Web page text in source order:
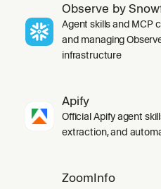
Observe by
Agent skills and MCP
and managing
infrastructure
Apify
Official Apify agent
extraction, and
ZoomInfo